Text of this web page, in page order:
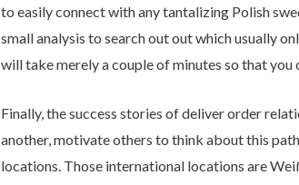
to easily connect with any tantalizing Polish
small analysis to search out out which usually
will take merely a couple of minutes so that you
Finally, the success stories of deliver order
another, motivate others to think about this
locations. Those international locations are